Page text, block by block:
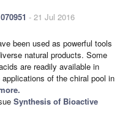
- 21 Jul 2016
been used as powerful tools
natural products. Some
are readily available in
of the chiral pool in
Synthesis of Bioactive